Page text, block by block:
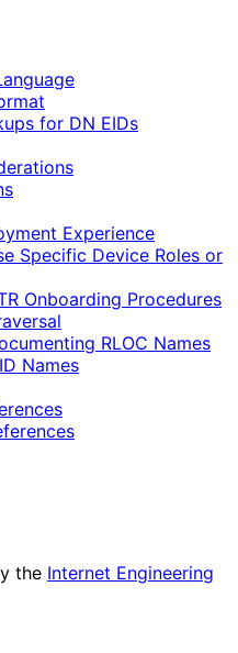
for DN EIDs
Experience
Specific Device Roles or
Onboarding Procedures
RLOC Names
Names
the Internet Engineering